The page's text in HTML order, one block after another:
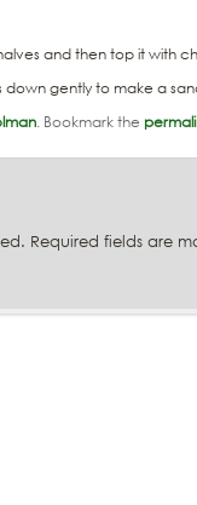
and then top it with
gently to make a
. Bookmark the
Required fields are